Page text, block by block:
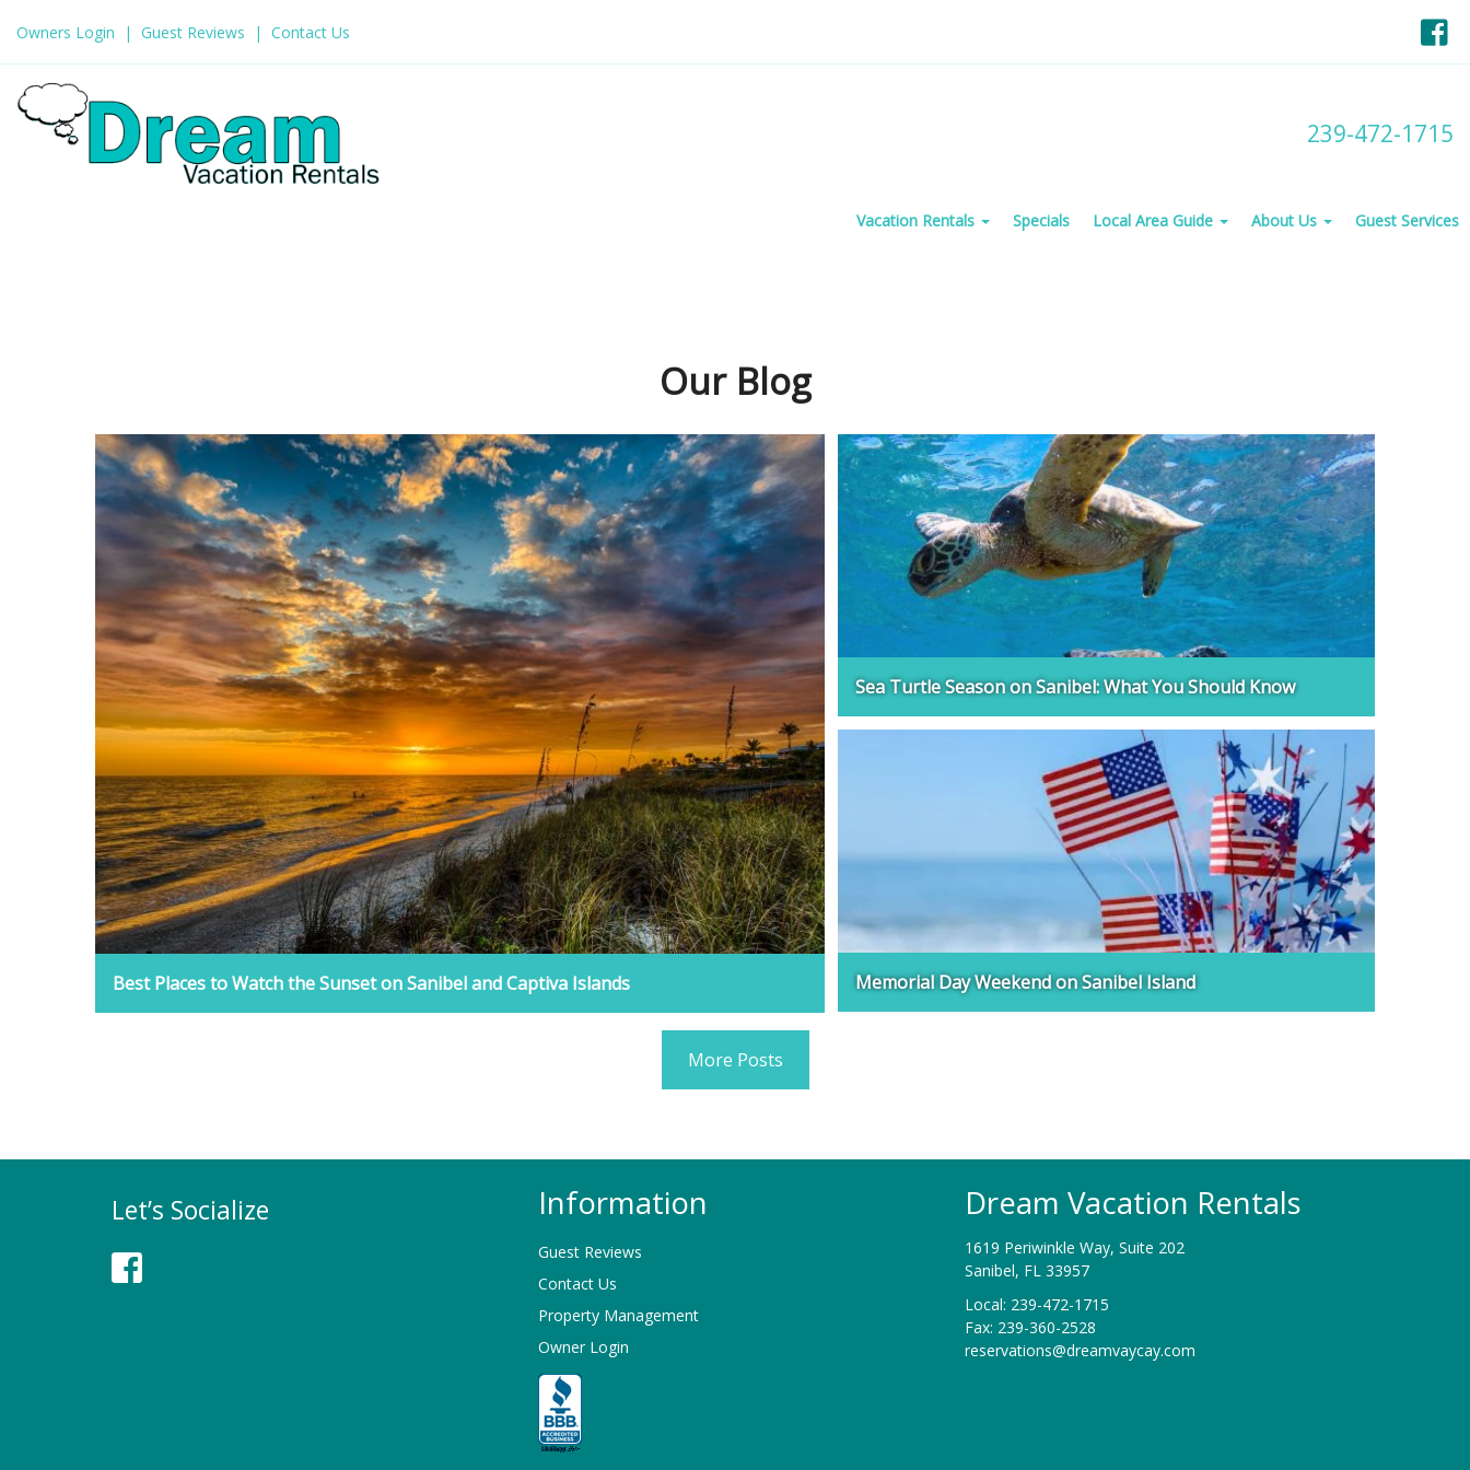
Owners Login Guest Reviews Contact Us
239-472-1715
Vacation Rentals Specials Local Area Guide About Us Guest Services
Our Blog
Best Places to Watch the Sunset on Sanibel and Captiva Islands
Sea Turtle Season on Sanibel: What You Should Know
Memorial Day Weekend on Sanibel Island
More Posts
Let’s Socialize
Facebook
Information
Guest Reviews
Contact Us
Property Management
Owner Login
Dream Vacation Rentals
1619 Periwinkle Way, Suite 202
Sanibel, FL 33957
Local: 239-472-1715
Fax: 239-360-2528
reservations@dreamvaycay.com